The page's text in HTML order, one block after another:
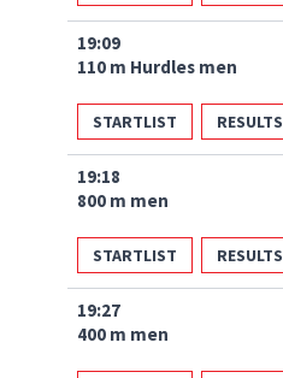
19:09
110 m Hurdles men
STARTLIST RESULTS
19:18
800 m men
STARTLIST RESULTS
19:27
400 m men